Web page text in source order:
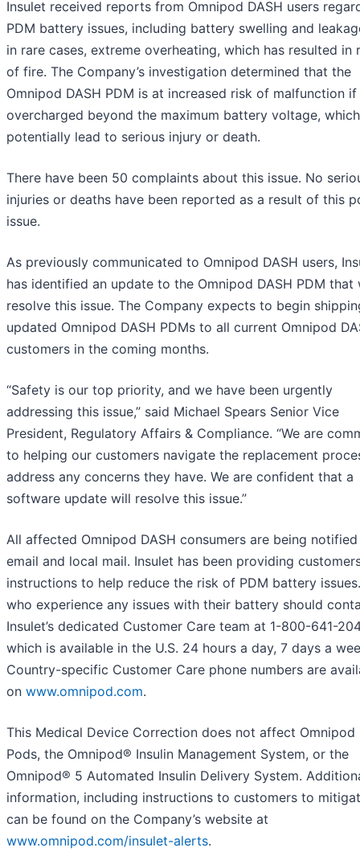
Insulet received reports from Omnipod DASH users
PDM battery issues, including battery swelling and
in rare cases, extreme overheating, which has resulted in
of fire. The Company’s investigation determined that the
Omnipod DASH PDM is at increased risk of malfunction if
overcharged beyond the maximum battery voltage,
potentially lead to serious injury or death.
There have been 50 complaints about this issue. No
injuries or deaths have been reported as a result of this
issue.
As previously communicated to Omnipod DASH users,
has identified an update to the Omnipod DASH PDM that
resolve this issue. The Company expects to begin
updated Omnipod DASH PDMs to all current Omnipod
customers in the coming months.
“Safety is our top priority, and we have been urgently
addressing this issue,” said Michael Spears Senior Vice
President, Regulatory Affairs & Compliance. “We are
to helping our customers navigate the replacement
address any concerns they have. We are confident that a
software update will resolve this issue.”
All affected Omnipod DASH consumers are being
email and local mail. Insulet has been providing
instructions to help reduce the risk of PDM battery
who experience any issues with their battery should
Insulet’s dedicated Customer Care team at 1-800-641-
which is available in the U.S. 24 hours a day, 7 days a
Country-specific Customer Care phone numbers are
on www.omnipod.com.
This Medical Device Correction does not affect Omnipod
Pods, the Omnipod® Insulin Management System, or the
Omnipod® 5 Automated Insulin Delivery System.
information, including instructions to customers to
can be found on the Company’s website at
www.omnipod.com/insulet-alerts.